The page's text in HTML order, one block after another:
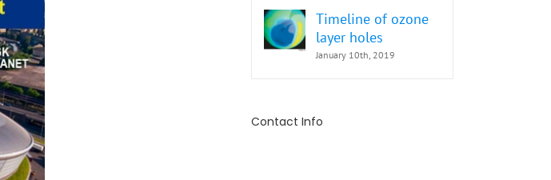
Timeline of ozone
layer holes
January 10th, 2019
Contact Info